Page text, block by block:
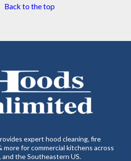
Back to the top
expert hood cleaning, fire
more for commercial kitchens across
and the Southeastern US.